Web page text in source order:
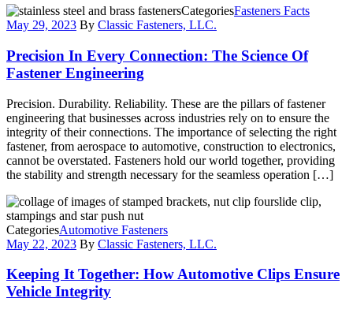
CategoriesFasteners Facts
May 29, 2023 By Classic Fasteners, LLC.
Precision In Every Connection: The Science Of
Fastener Engineering
Precision. Durability. Reliability. These are the pillars of fastener
engineering that businesses across industries rely on to ensure the
integrity of their connections. The importance of selecting the right
fastener, from aerospace to automotive, construction to electronics,
cannot be overstated. Fasteners hold our world together, providing
the stability and strength necessary for the seamless operation […]
CategoriesAutomotive Fasteners
May 22, 2023 By Classic Fasteners, LLC.
Keeping It Together: How Automotive Clips Ensure
Vehicle Integrity